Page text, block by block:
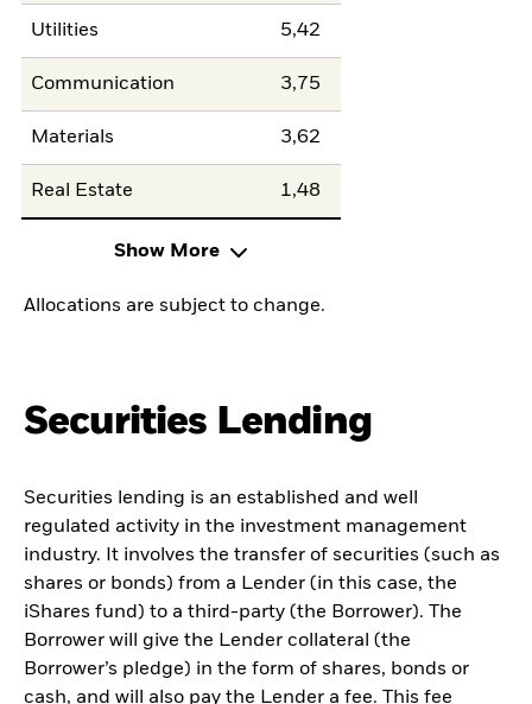
Utilities 5,42
Communication 3,75
Materials 3,62
Real Estate 1,48
Show More
Allocations are subject to change.
Securities Lending
Securities lending is an established and well
regulated activity in the investment management
industry. It involves the transfer of securities (such as
shares or bonds) from a Lender (in this case, the
iShares fund) to a third-party (the Borrower). The
Borrower will give the Lender collateral (the
Borrower’s pledge) in the form of shares, bonds or
cash, and will also pay the Lender a fee. This fee